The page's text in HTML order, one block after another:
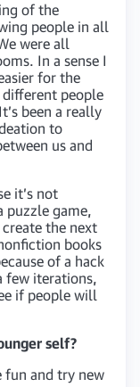
of the
people in all
were all
In a sense I
for the
people
been a really
to
us and
it’s not
puzzle game,
the next
books
of a hack
few iterations,
if people will
self?
fun and try new